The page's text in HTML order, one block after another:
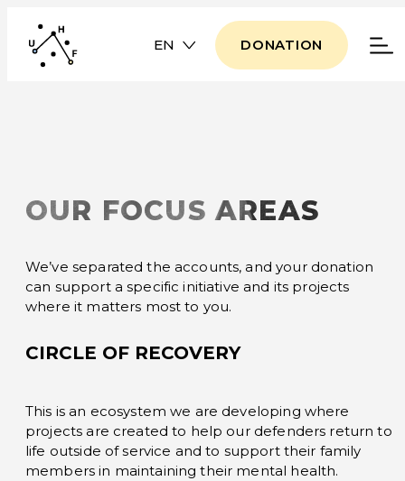
EN DONATION
OUR FOCUS AREAS
We’ve separated the accounts, and your donation
can support a specific initiative and its projects
where it matters most to you.
CIRCLE OF RECOVERY
This is an ecosystem we are developing where
projects are created to help our defenders return to
life outside of service and to support their family
members in maintaining their mental health.